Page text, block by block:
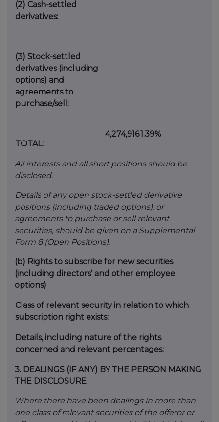
(2) Cash-settled
derivatives:
(3) Stock-settled
derivatives (including
options) and
agreements to
purchase/sell:
TOTAL:
4,274,9161.39%
All interests and all short positions should be
disclosed.
Details of any open stock-settled derivative
positions (including traded options), or
agreements to purchase or sell relevant
securities, should be given on a Supplemental
Form 8 (Open Positions).
(b) Rights to subscribe for new securities
(including directors’ and other employee
options)
Class of relevant security in relation to which
subscription right exists:
Details, including nature of the rights
concerned and relevant percentages:
3. DEALINGS (IF ANY) BY THE PERSON MAKING
THE DISCLOSURE
Where there have been dealings in more than
one class of relevant securities of the offeror or